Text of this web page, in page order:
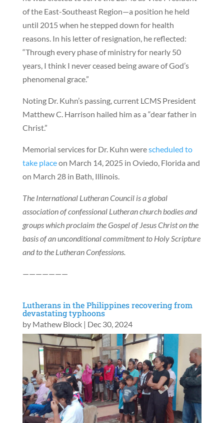
of the East-Southeast Region—a position he held
until 2015 when he stepped down for health
reasons. In his letter of resignation, he reflected:
“Through every phase of ministry for nearly 50
years, I think I never ceased being aware of God’s
phenomenal grace.”
Noting Dr. Kuhn’s passing, current LCMS President
Matthew C. Harrison hailed him as a “dear father in
Christ.”
Memorial services for Dr. Kuhn werescheduled to
take placeon March 14, 2025 in Oviedo, Florida and
on March 28 in Bath, Illinois.
The International Lutheran Council is a global
association of confessional Lutheran church bodies and
groups which proclaim the Gospel of Jesus Christ on the
basis of an unconditional commitment to Holy Scripture
and to the Lutheran Confessions.
———————
Lutherans in the Philippines recovering from
devastating typhoons
by Mathew Block| Dec 30, 2024